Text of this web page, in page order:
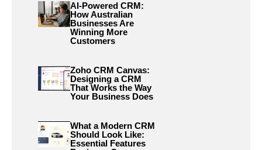
AI-Powered CRM:
How Australian
Businesses Are
Winning More
Customers
Zoho CRM Canvas:
Designing a CRM
That Works the Way
Your Business Does
What a Modern CRM
Should Look Like:
Essential Features